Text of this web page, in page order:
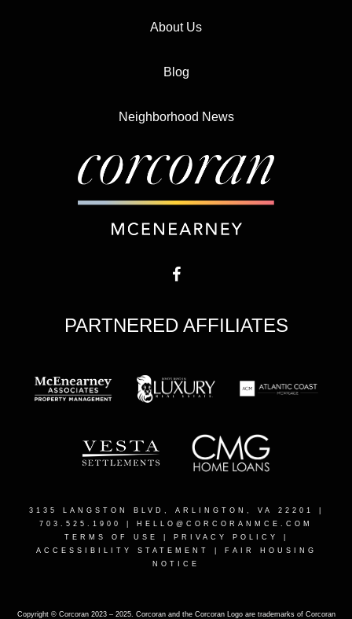
About Us
Blog
Neighborhood News
PARTNERED AFFILIATES
3135 LANGSTON BLVD, ARLINGTON, VA 22201
703.525.1900 | HELLO@CORCORANMCE.COM
TERMS OF USE
PRIVACY POLICY
ACCESSIBILITY STATEMENT
FAIR HOUSING
NOTICE
Copyright © Corcoran 2023 – 2025. Corcoran and the Corcoran Logo are trademarks of Corcoran